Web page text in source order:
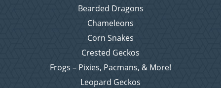
Bearded Dragons
Chameleons
Corn Snakes
Crested Geckos
Frogs – Pixies, Pacmans, & More!
Leopard Geckos